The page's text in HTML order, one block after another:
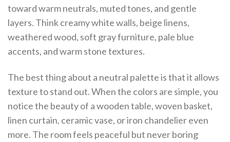
toward warm neutrals, muted tones, and gentle
layers. Think creamy white walls, beige linens,
weathered wood, soft gray furniture, pale blue
accents, and warm stone textures.
The best thing about a neutral palette is that it allows
texture to stand out. When the colors are simple, you
notice the beauty of a wooden table, woven basket,
linen curtain, ceramic vase, or iron chandelier even
more. The room feels peaceful but never boring